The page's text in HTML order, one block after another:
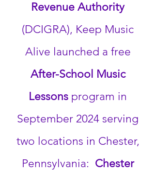
Revenue Authority
(DCIGRA), Keep Music
Alive launched a free
After-School Music
Lessons program in
September 2024 serving
two locations in Chester,
Pennsylvania: Chester